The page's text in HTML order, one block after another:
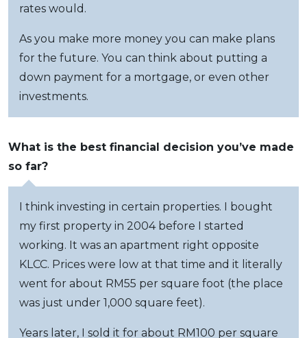
rates would.
As you make more money you can make plans
for the future. You can think about putting a
down payment for a mortgage, or even other
investments.
What is the best financial decision you’ve made
so far?
I think investing in certain properties. I bought
my first property in 2004 before I started
working. It was an apartment right opposite
KLCC. Prices were low at that time and it literally
went for about RM55 per square foot (the place
was just under 1,000 square feet).
Years later, I sold it for about RM100 per square